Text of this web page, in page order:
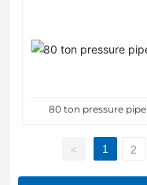
80 ton pressure pipe
< 1 2